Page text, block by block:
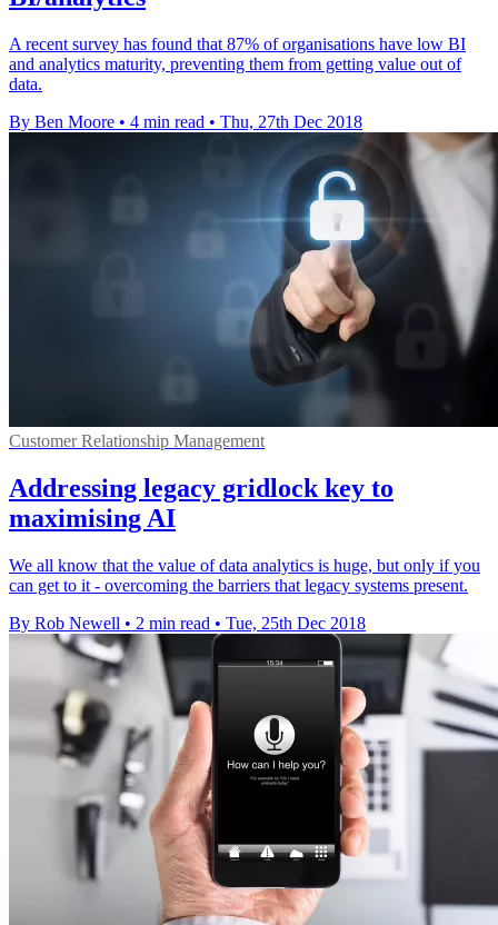
A recent survey has found that 87% of organisations have low BI
and analytics maturity, preventing them from getting value out of
data.
By Ben Moore • 4 min read • Thu, 27th Dec 2018
Customer Relationship Management
Addressing legacy gridlock key to
maximising AI
We all know that the value of data analytics is huge, but only if you
can get to it - overcoming the barriers that legacy systems present.
By Rob Newell • 2 min read • Tue, 25th Dec 2018